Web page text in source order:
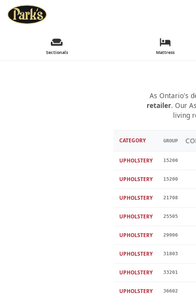
Sectionals Mattress
As Ontario's
retailer. Our
living
CATEGORY GROUP
UPHOLSTERY 15200
UPHOLSTERY 15200
UPHOLSTERY 21708
UPHOLSTERY 25505
UPHOLSTERY 29906
UPHOLSTERY 31803
UPHOLSTERY 33201
UPHOLSTERY 36602